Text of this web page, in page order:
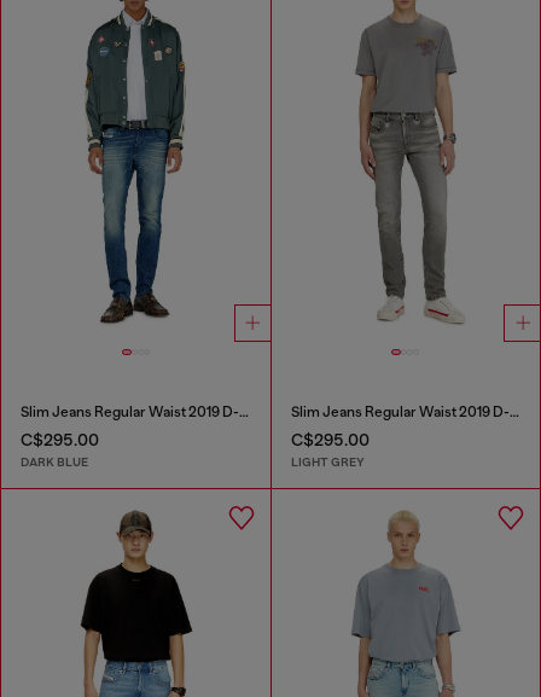
Slim Jeans Regular Waist 2019 D-Strukt
C$295.00
DARK BLUE
Slim Jeans Regular Waist 2019 D-Strukt
C$295.00
LIGHT GREY